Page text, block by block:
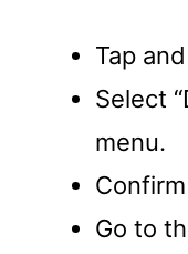
Tap
Select
menu.
Go to